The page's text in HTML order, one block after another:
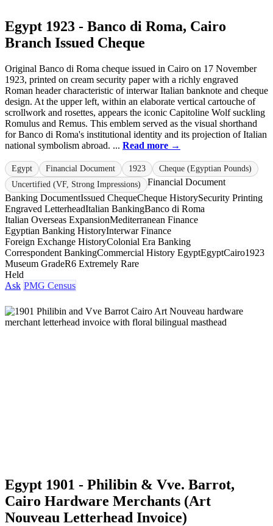
Egypt 1923 - Banco di Roma, Cairo
Branch Issued Cheque
Original Banco di Roma cheque issued in Cairo on 17 November
1923, printed on cream security paper with a richly engraved
Roman header characteristic of interwar Italian banknote and cheque
design. At the upper left, within an elaborate vertical cartouche of
scrollwork and rosettes, appears the iconic Capitoline Wolf suckling
Romulus and Remus. This emblem served as the visual shorthand
for Banco di Roma's institutional identity and its projection of Italian
national symbolism abroad. ... Read more →
Egypt Financial Document 1923
Cheque (Egyptian Pounds)
Uncertified (VF, Strong Impressions)
Financial Document
Banking DocumentIssued ChequeCheque HistorySecurity Printing
Engraved LetterheadItalian BankingBanco di Roma
Italian Overseas ExpansionMediterranean Finance
Egyptian Banking HistoryInterwar Finance
Foreign Exchange HistoryColonial Era Banking
Correspondent BankingCommercial History EgyptEgyptCairo1923
Museum GradeR6 Extremely Rare
Held
Ask PMG Census
Egypt 1901 - Philibin & Vve. Barrot,
Cairo Hardware Merchants (Art
Nouveau Letterhead Invoice)